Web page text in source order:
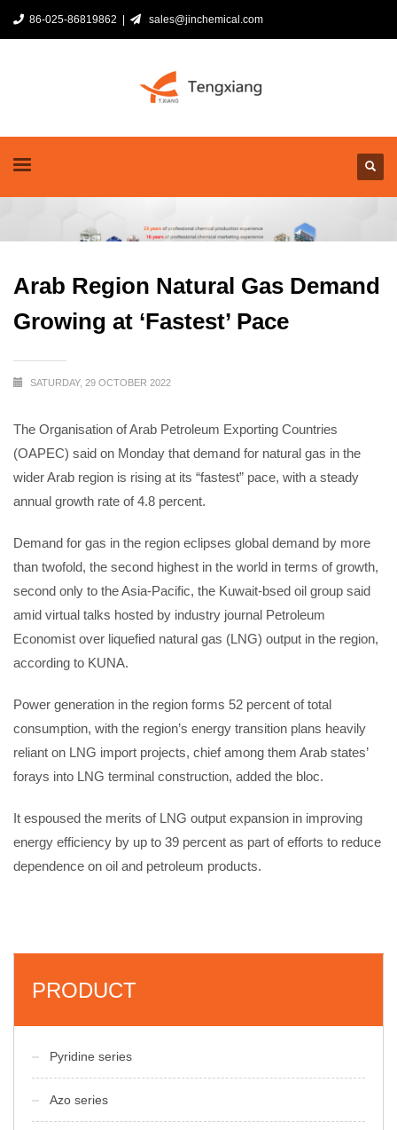
86-025-86819862 | sales@jinchemical.com
Arab Region Natural Gas Demand
Growing at ‘Fastest’ Pace
SATURDAY, 29 OCTOBER 2022
The Organisation of Arab Petroleum Exporting Countries
(OAPEC) said on Monday that demand for natural gas in the
wider Arab region is rising at its “fastest” pace, with a steady
annual growth rate of 4.8 percent.
Demand for gas in the region eclipses global demand by more
than twofold, the second highest in the world in terms of growth,
second only to the Asia-Pacific, the Kuwait-bsed oil group said
amid virtual talks hosted by industry journal Petroleum
Economist over liquefied natural gas (LNG) output in the region,
according to KUNA.
Power generation in the region forms 52 percent of total
consumption, with the region’s energy transition plans heavily
reliant on LNG import projects, chief among them Arab states’
forays into LNG terminal construction, added the bloc.
It espoused the merits of LNG output expansion in improving
energy efficiency by up to 39 percent as part of efforts to reduce
dependence on oil and petroleum products.
PRODUCT
Pyridine series
Azo series